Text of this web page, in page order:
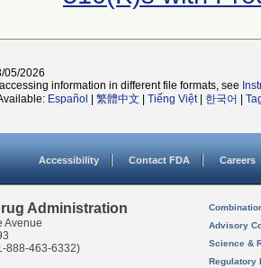
05/2026
information in different file formats, see
Español 繁體中文 Tiếng Việt| 한국어
Accessibility Contact FDA Careers
Administration
Avenue
888-463-6332)
Advisory
Science &
Regulatory